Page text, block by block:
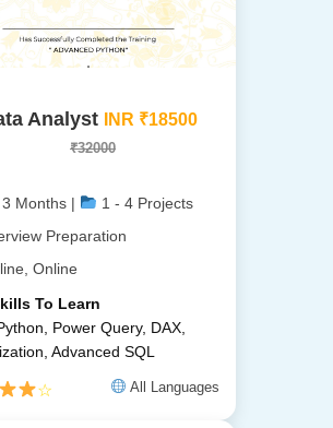
Analyst INR ₹18500
₹32000
Months |
1 - 4 Projects
Preparation
Online
To Learn
Power Query, DAX,
Advanced SQL
☆ All Languages